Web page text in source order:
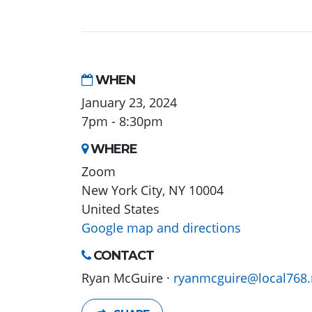
WHEN
January 23, 2024
7pm - 8:30pm
WHERE
Zoom
New York City, NY 10004
United States
Google map and directions
CONTACT
Ryan McGuire ·